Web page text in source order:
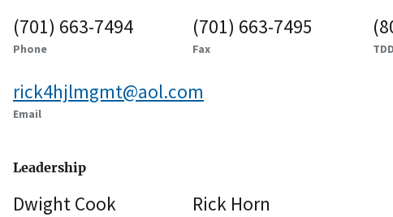
(701) 663-7494
Phone
(701) 663-7495
Fax
rick4hjlmgmt@aol.com
Email
Leadership
Dwight Cook Rick Horn